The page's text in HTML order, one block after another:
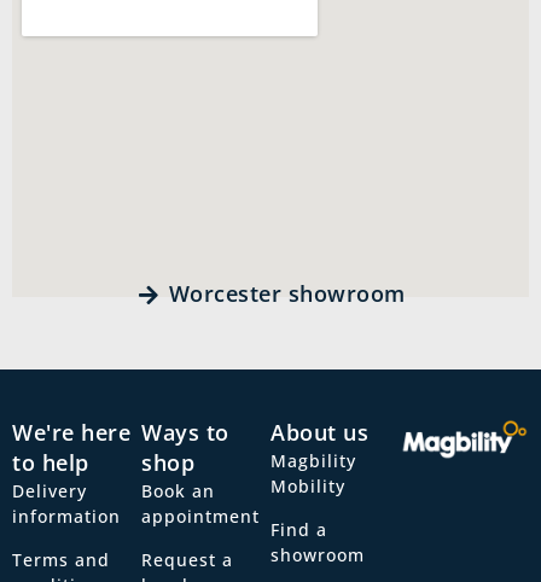
Worcester showroom
We're here
to help
Delivery
information
Terms and
Ways to
shop
Book an
appointment
Request a
About us
Magbility
Mobility
Find a
showroom